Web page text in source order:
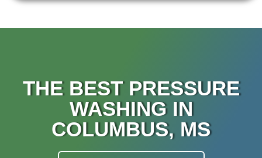
THE BEST PRESSURE
WASHING IN
COLUMBUS, MS